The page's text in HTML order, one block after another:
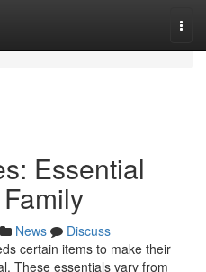
Essential
News
Discuss
certain items to make their
These essentials vary from